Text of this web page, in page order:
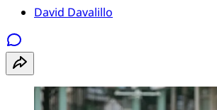
David Davalillo